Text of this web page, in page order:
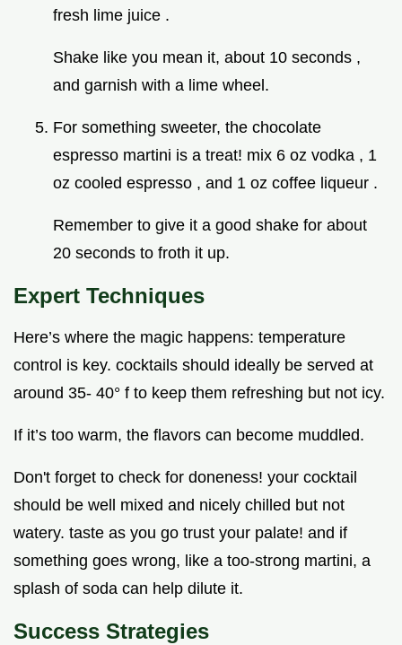
fresh lime juice .
Shake like you mean it, about 10 seconds ,
and garnish with a lime wheel.
For something sweeter, the chocolate
espresso martini is a treat! mix 6 oz vodka , 1
oz cooled espresso , and 1 oz coffee liqueur .
Remember to give it a good shake for about
20 seconds to froth it up.
Expert Techniques
Here’s where the magic happens: temperature
control is key. cocktails should ideally be served at
around 35- 40° f to keep them refreshing but not icy.
If it’s too warm, the flavors can become muddled.
Don't forget to check for doneness! your cocktail
should be well mixed and nicely chilled but not
watery. taste as you go trust your palate! and if
something goes wrong, like a too-strong martini, a
splash of soda can help dilute it.
Success Strategies